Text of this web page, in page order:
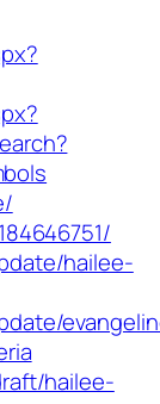
hailee-
hailee-